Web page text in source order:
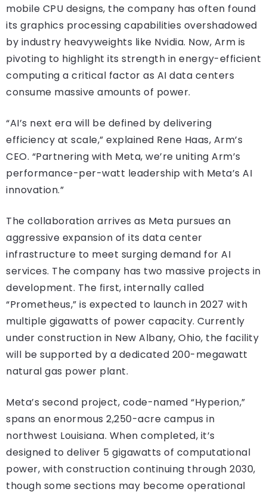
mobile CPU designs, the company has often found
its graphics processing capabilities overshadowed
by industry heavyweights like Nvidia. Now, Arm is
pivoting to highlight its strength in energy-efficient
computing a critical factor as AI data centers
consume massive amounts of power.
“AI’s next era will be defined by delivering
efficiency at scale,” explained Rene Haas, Arm’s
CEO. “Partnering with Meta, we’re uniting Arm’s
performance-per-watt leadership with Meta’s AI
innovation.”
The collaboration arrives as Meta pursues an
aggressive expansion of its data center
infrastructure to meet surging demand for AI
services. The company has two massive projects in
development. The first, internally called
“Prometheus,” is expected to launch in 2027 with
multiple gigawatts of power capacity. Currently
under construction in New Albany, Ohio, the facility
will be supported by a dedicated 200-megawatt
natural gas power plant.
Meta’s second project, code-named “Hyperion,”
spans an enormous 2,250-acre campus in
northwest Louisiana. When completed, it’s
designed to deliver 5 gigawatts of computational
power, with construction continuing through 2030,
though some sections may become operational